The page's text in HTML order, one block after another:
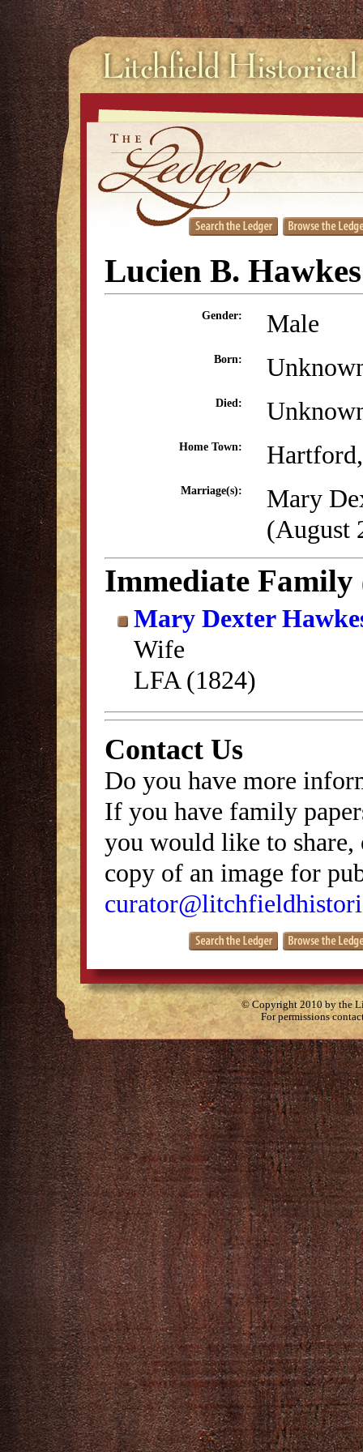
Lucien B. Hawkes
Gender: Male
Born:
Died:
Home Town:
Marriage(s):
Mary
(August
Immediate Family
Mary Dexter
Wife
LFA (1824)
Contact Us
Do you have more
If you have family
you would like to
copy of an image for
© Copyright 2010 by the
For permissions